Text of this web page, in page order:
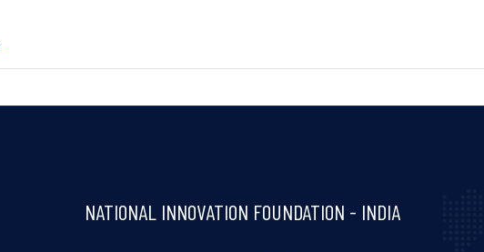
NATIONAL INNOVATION FOUNDATION - INDIA